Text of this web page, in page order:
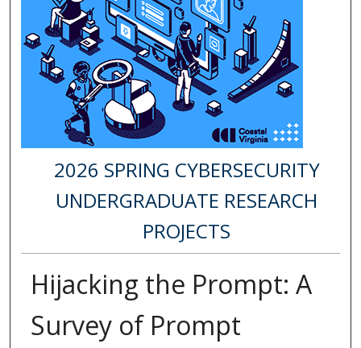
2026 SPRING CYBERSECURITY
UNDERGRADUATE RESEARCH
PROJECTS
Hijacking the Prompt: A
Survey of Prompt